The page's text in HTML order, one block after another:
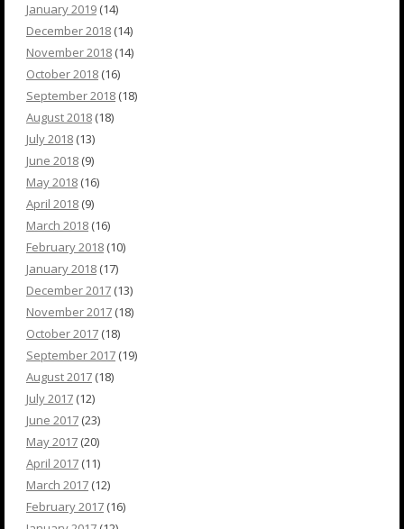
January 2019 (14)
December 2018 (14)
November 2018 (14)
October 2018 (16)
September 2018 (18)
August 2018 (18)
July 2018 (13)
June 2018 (9)
May 2018 (16)
April 2018 (9)
March 2018 (16)
February 2018 (10)
January 2018 (17)
December 2017 (13)
November 2017 (18)
October 2017 (18)
September 2017 (19)
August 2017 (18)
July 2017 (12)
June 2017 (23)
May 2017 (20)
April 2017 (11)
March 2017 (12)
February 2017 (16)